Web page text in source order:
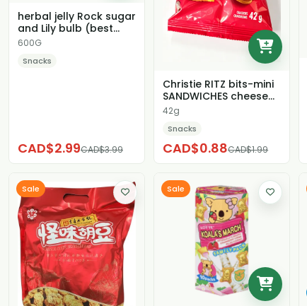
herbal jelly Rock sugar
and Lily bulb (best
before 2026.08...
600G
Snacks
CAD$2.99CAD$3.99
Christie RITZ bits-mini
SANDWICHES cheese
flavour
42g
Snacks
CAD$0.88CAD$1.99
Sale Sale